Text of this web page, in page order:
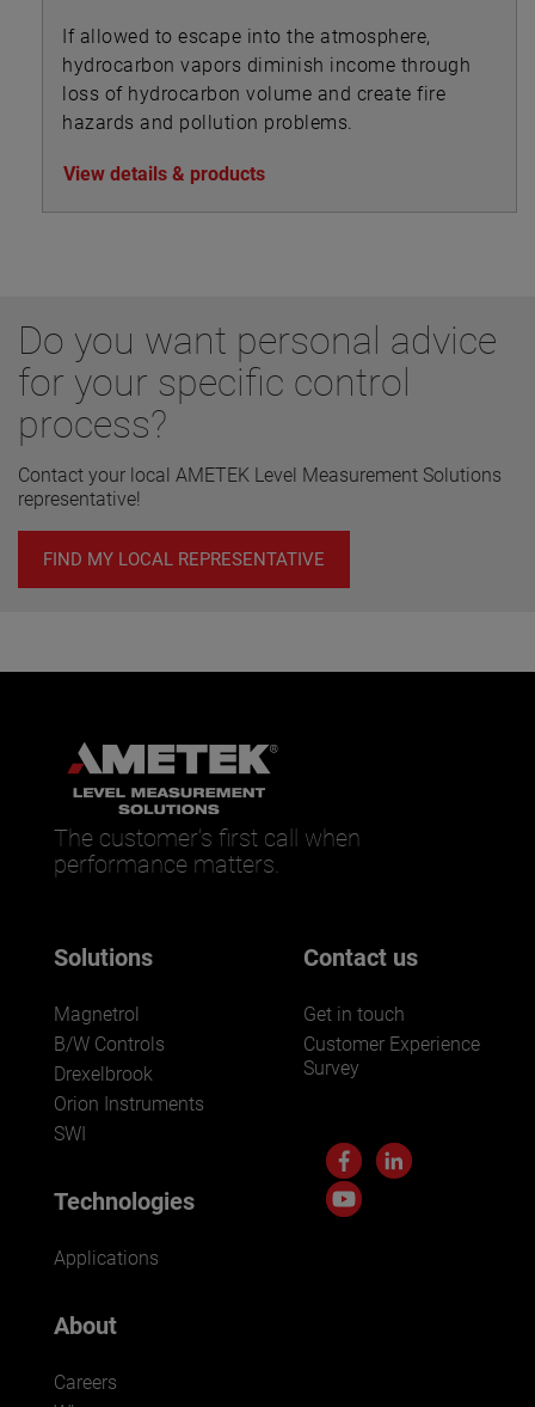
If allowed to escape into the atmosphere,
hydrocarbon vapors diminish income through
loss of hydrocarbon volume and create fire
hazards and pollution problems.
View details & products
Do you want personal advice
for your specific control
process?
Contact your local AMETEK Level Measurement Solutions
representative!
FIND MY LOCAL REPRESENTATIVE
The customer’s first call when
performance matters.
Solutions
Magnetrol
B/W Controls
Drexelbrook
Orion Instruments
SWI
Technologies
Applications
About
Careers
Contact us
Get in touch
Customer Experience
Survey